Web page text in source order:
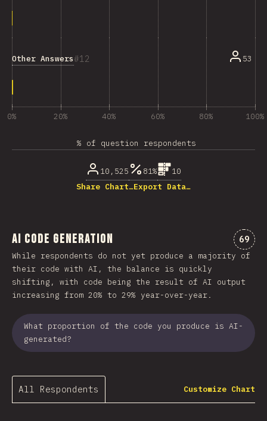
12
Other Answers 53
0% 20% 40% 60% 80% 100%
% of question respondents
10,525 81%
10
Share Chart…Export Data…
AI Code Generation 69
While respondents do not yet produce a majority of
their code with AI, the balance is quickly
shifting, with code being the result of AI output
increasing from 20% to 29% year-over-year.
What proportion of the code you produce is AI-
generated?
All Respondents Customize Chart